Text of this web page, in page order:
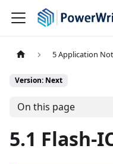
5 Application
Version: Next
On this page
5.1 Flash-